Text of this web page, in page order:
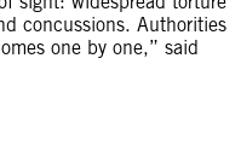
concussions. Authorities
one by one,” said